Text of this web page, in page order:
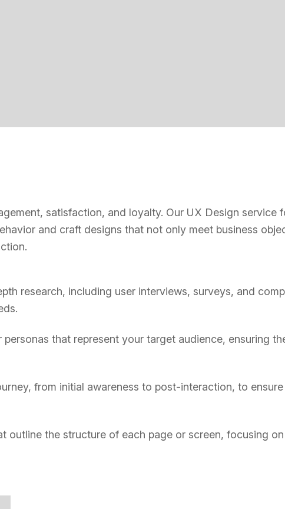
satisfaction, and loyalty. Our UX Design service
and craft designs that not only meet business
research, including user interviews, surveys, and
that represent your target audience, ensuring
from initial awareness to post-interaction, to
outline the structure of each page or screen, focusing